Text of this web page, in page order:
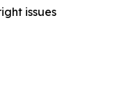
issues